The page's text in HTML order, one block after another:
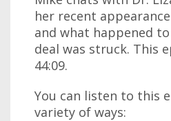
her recent
and what happened
deal was struck. This
44:09.
You can listen to this
variety of ways: